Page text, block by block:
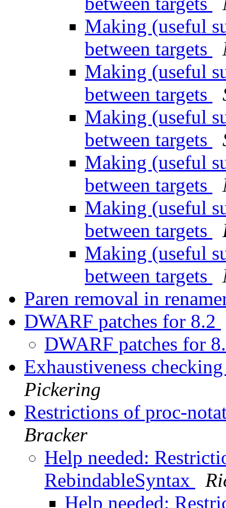
Making (useful
between targets
Making (useful
between targets
Making (useful
between targets
Making (useful
between targets
Making (useful
between targets
Making (useful
between targets
Paren removal in
DWARF patches for 8.2
DWARF patches for
Exhaustiveness
Pickering
Restrictions of proc-
Bracker
Help needed:
RebindableSyntax
Help needed: